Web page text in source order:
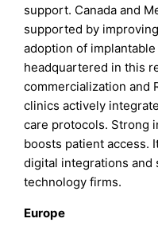
support. Canada and
supported by
adoption of
headquartered in this
commercialization and
clinics actively
care protocols. Strong
boosts patient access.
digital integrations
technology firms.
Europe